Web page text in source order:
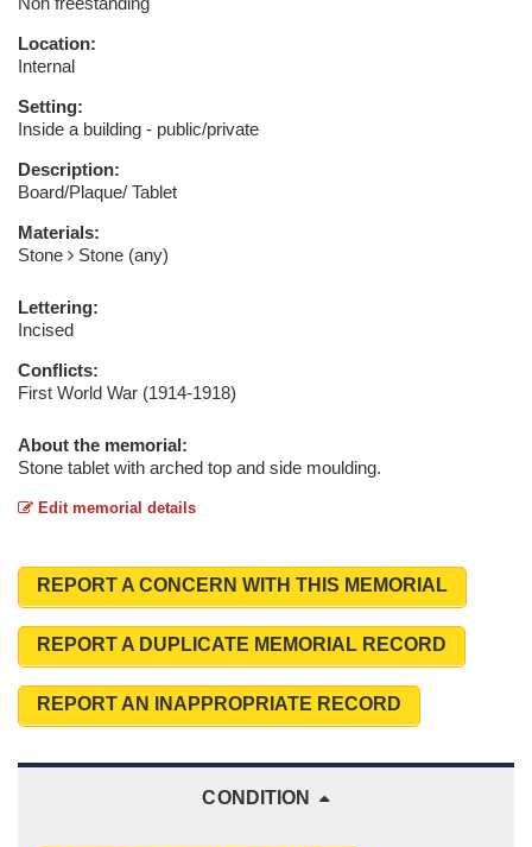
Location:
Internal
Setting:
Inside a building - public/private
Description:
Board/Plaque/ Tablet
Materials:
Stone
Stone (any)
Lettering:
Incised
Conflicts:
First World War (1914-1918)
About the memorial:
Stone tablet with arched top and side moulding.
Edit memorial details
REPORT A CONCERN WITH THIS MEMORIAL
REPORT A DUPLICATE MEMORIAL RECORD
REPORT AN INAPPROPRIATE RECORD
CONDITION